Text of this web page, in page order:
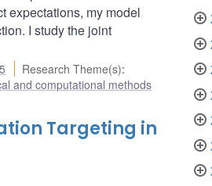
expectations, my model
I study the joint
Research Theme(s):
and computational methods
Targeting in